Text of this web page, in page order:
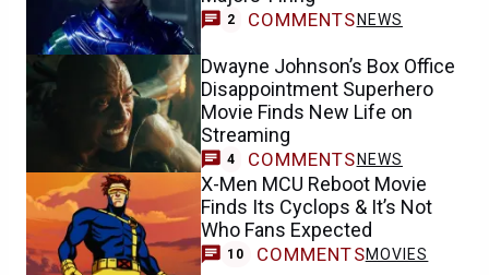
2 COMMENTS NEWS
Dwayne Johnson’s Box Office
Disappointment Superhero
Movie Finds New Life on
Streaming
4 COMMENTS NEWS
X-Men MCU Reboot Movie
Finds Its Cyclops & It’s Not
Who Fans Expected
10 COMMENTSMOVIES